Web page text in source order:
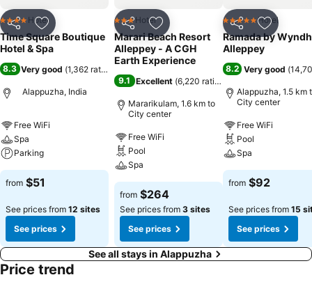
Share Add to favorites
4 Stars Hotel
Time Square Boutique
Hotel & Spa
8.3 Very good (1,362 ratings
Alappuzha, India
Free WiFi
Spa
Parking
from $51
See prices from 12 sites
See prices
Share Add to favorites
3 StarsHotel
Marari Beach Resort
Alleppey - A CGH
Earth Experience
9.1 Excellent (6,220 ratings
Mararikulam, 1.6 km to
City center
Free WiFi
Pool
Spa
from $264
See prices from 3 sites
See prices
Share Add to
5 Stars Hotel
Ramada by
Alleppey
8.2 Very good (
Alappuzha, 1.5 km
City center
Free WiFi
Pool
Spa
from $92
See prices from 15
See prices
See all stays in Alappuzha
Price trend